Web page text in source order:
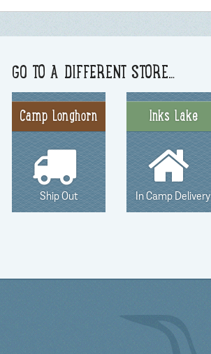
GO TO A DIFFERENT STORE…
Camp Longhorn
Ship Out
Inks Lake
In Camp Delivery